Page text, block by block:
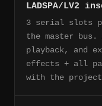
LADSPA/LV2
3 serial slots
the master
playback, and
effects + all
with the